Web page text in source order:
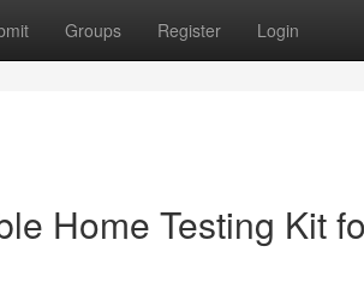
Groups Register Login
Home Testing Kit